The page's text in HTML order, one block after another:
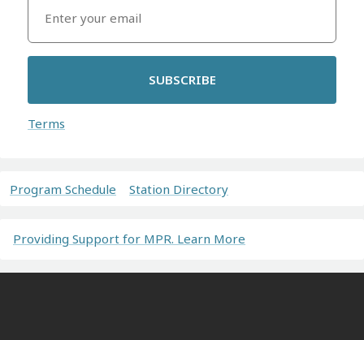
SUBSCRIBE
Terms
Program Schedule Station Directory
Providing Support for MPR. Learn More